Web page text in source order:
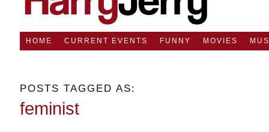
HOME CURRENT EVENTS FUNNY MOVIES
POSTS TAGGED AS:
feminist